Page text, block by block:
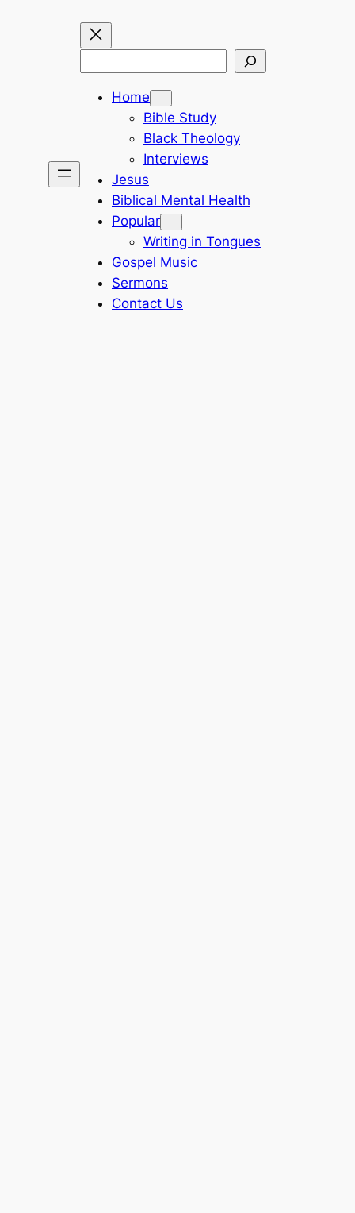
Home
Bible Study
Black Theology
Interviews
Jesus
Biblical Mental Health
Popular
Writing in Tongues
Gospel Music
Sermons
Contact Us